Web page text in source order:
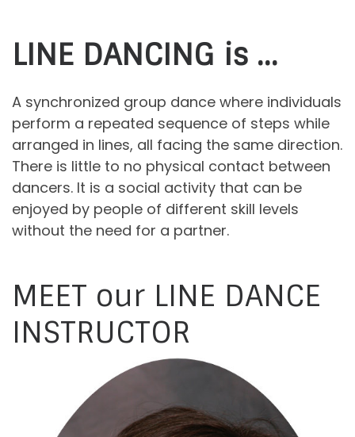
LINE DANCING is …
A synchronized group dance where individuals
perform a repeated sequence of steps while
arranged in lines, all facing the same direction.
There is little to no physical contact between
dancers. It is a social activity that can be
enjoyed by people of different skill levels
without the need for a partner.
MEET our LINE DANCE
INSTRUCTOR